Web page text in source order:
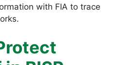
with FIA to trace